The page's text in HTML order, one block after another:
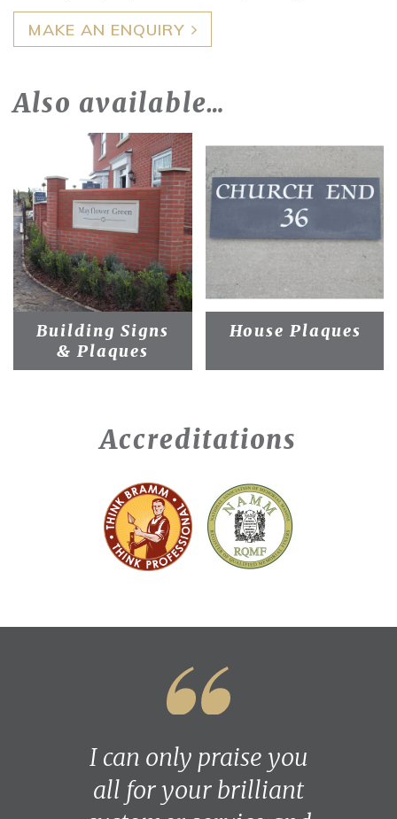
MAKE AN ENQUIRY
Also available…
Building Signs
& Plaques
House Plaques
Accreditations
I can only praise you
all for your brilliant